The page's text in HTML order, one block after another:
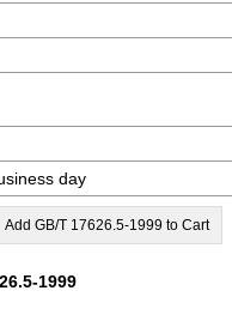
day
Add GB/T 17626.5-1999 to Cart
1999